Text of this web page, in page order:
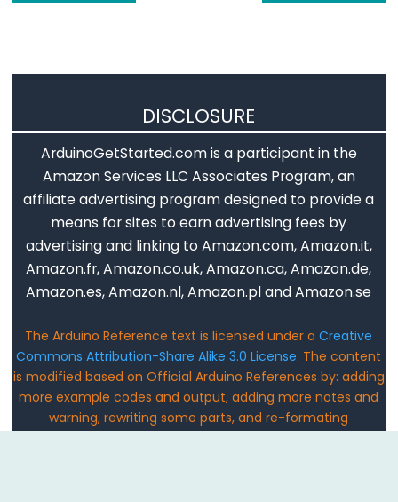
const
Alcance
de
variables
static
Digital
DISCLOSURE
ArduinoGetStarted.com is a participant in the
Amazon Services LLC Associates Program, an
affiliate advertising program designed to provide a
means for sites to earn advertising fees by
advertising and linking to Amazon.com, Amazon.it,
Amazon.fr, Amazon.co.uk, Amazon.ca, Amazon.de,
Amazon.es, Amazon.nl, Amazon.pl and Amazon.se
The Arduino Reference text is licensed under aCreative
Commons Attribution-Share Alike 3.0 License. The content
is modified based on Official Arduino References by: adding
more example codes and output, adding more notes and
warning, rewriting some parts, and re-formating